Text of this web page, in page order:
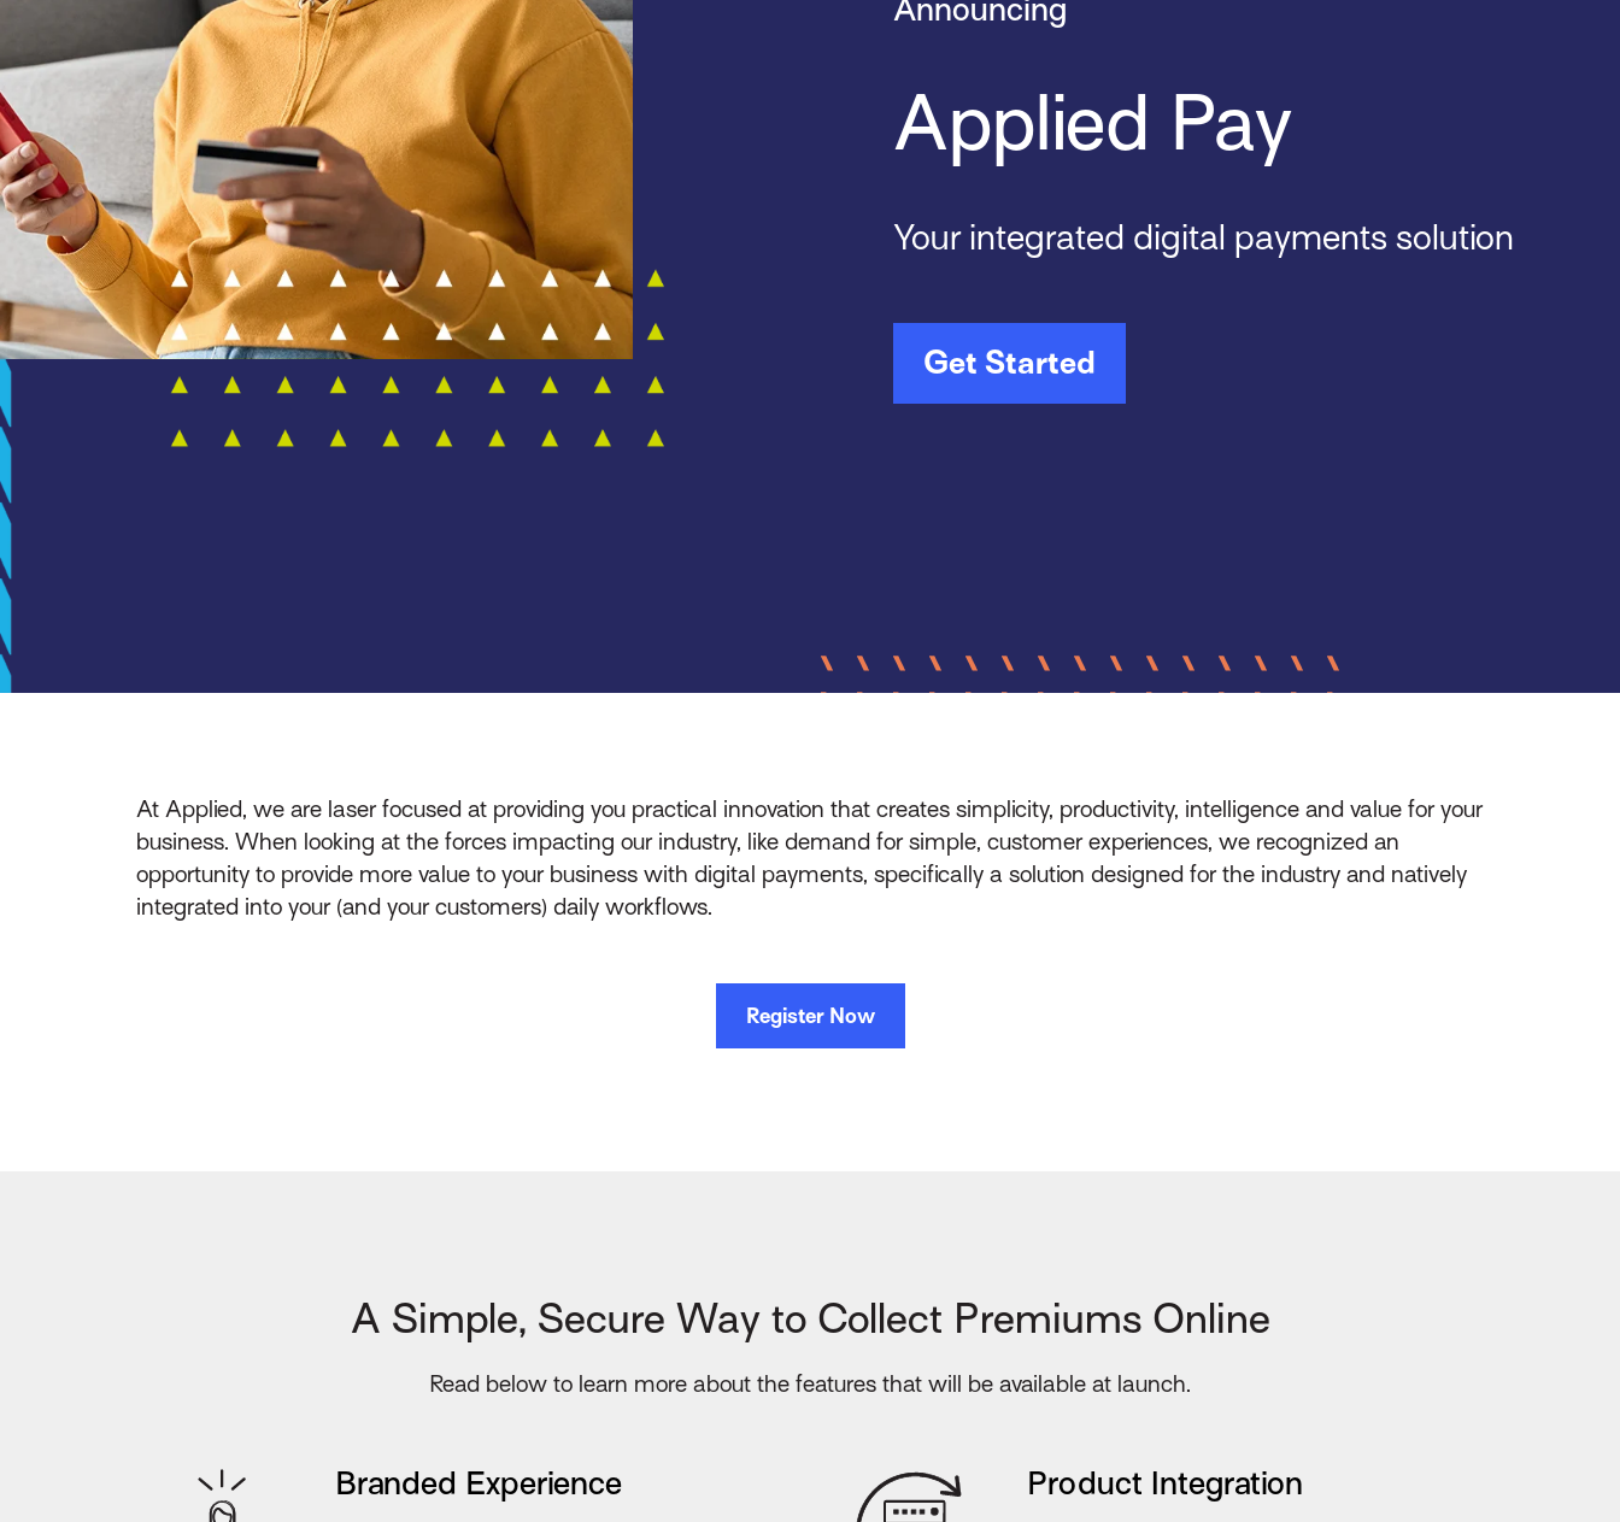
Announcing
Applied Pay
Your integrated digital payments solution
Get Started
At Applied, we are laser focused at providing you practical innovation that creates simplicity, productivity, intelligence and value for your
business. When looking at the forces impacting our industry, like demand for simple, customer experiences, we recognized an
opportunity to provide more value to your business with digital payments, specifically a solution designed for the industry and natively
integrated into your (and your customers) daily workflows.
Register Now
A Simple, Secure Way to Collect Premiums Online
Read below to learn more about the features that will be available at launch.
Branded Experience Product Integration